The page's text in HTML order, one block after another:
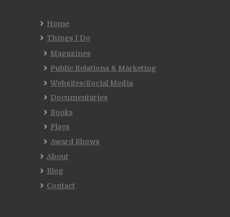
Home
Things I Do
Magazines
Public Relations & Marketing
Websites/Social Media
Documentaries
Books
Plays
Award Shows
About
Blog
Contact